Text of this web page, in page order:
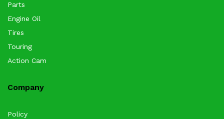
Parts
Engine Oil
Tires
Touring
Action Cam
Company
Policy